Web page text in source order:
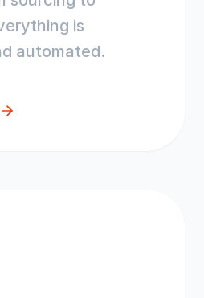
is
automated.